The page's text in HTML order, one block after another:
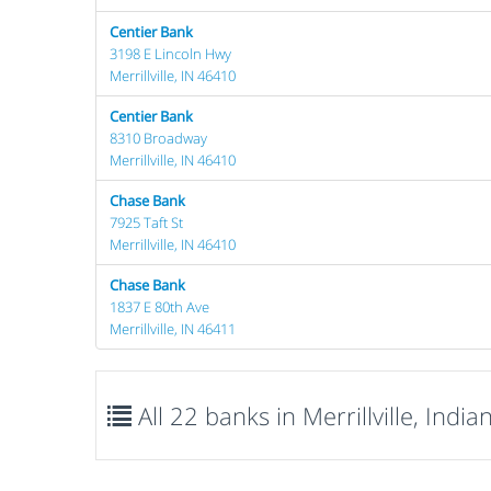
Centier Bank
3198 E Lincoln Hwy
Merrillville, IN 46410
Centier Bank
8310 Broadway
Merrillville, IN 46410
Chase Bank
7925 Taft St
Merrillville, IN 46410
Chase Bank
1837 E 80th Ave
Merrillville, IN 46411
All 22 banks in Merrillville,